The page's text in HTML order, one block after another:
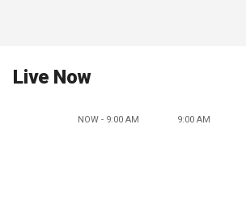
Live Now
NOW - 9:00 AM 9:00 AM